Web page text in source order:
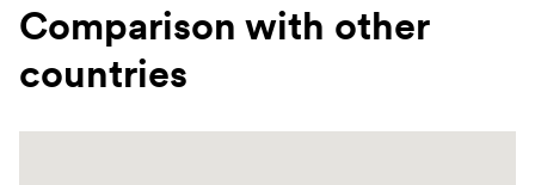
Comparison with other
countries